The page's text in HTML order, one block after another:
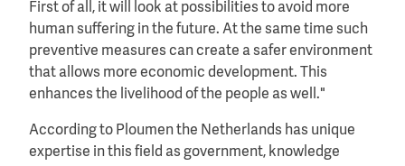
First of all, it will look at possibilities to avoid more
human suffering in the future. At the same time such
preventive measures can create a safer environment
that allows more economic development. This
enhances the livelihood of the people as well."
According to Ploumen the Netherlands has unique
expertise in this field as government, knowledge